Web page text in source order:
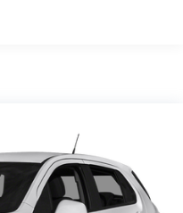
side down for long
Constantly fiddling
care of it for you
thermostat and fan
the temperature
with automatic air